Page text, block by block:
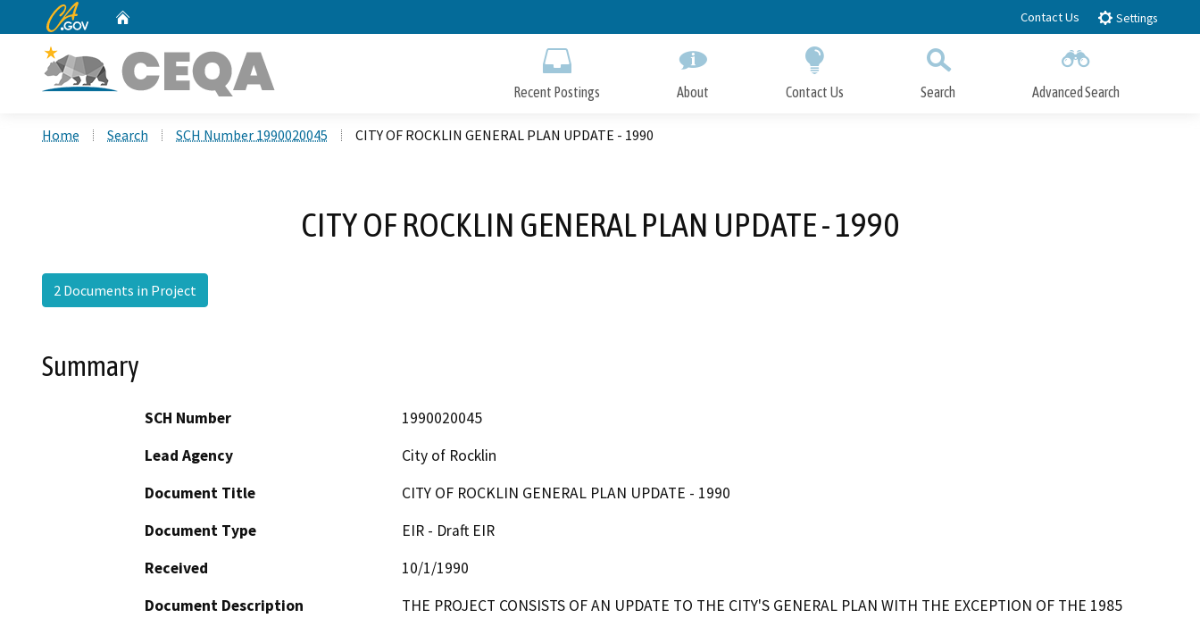
to
CA.gov Contact Us Settings
Recent Postings About Contact Us Search Advanced Search
Home Search SCH Number 1990020045 CITY OF ROCKLIN GENERAL PLAN UPDATE - 1990
CITY OF ROCKLIN GENERAL PLAN UPDATE - 1990
2 Documents in Project
Summary
SCH Number
1990020045
Lead Agency
City of Rocklin
Document Title
CITY OF ROCKLIN GENERAL PLAN UPDATE - 1990
Document Type
EIR - Draft EIR
Received
10/1/1990
Document Description
THE PROJECT CONSISTS OF AN UPDATE TO THE CITY'S GENERAL PLAN WITH THE EXCEPTION OF THE 1985